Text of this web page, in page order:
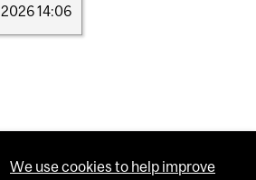
202614:06
We use cookies to help improve